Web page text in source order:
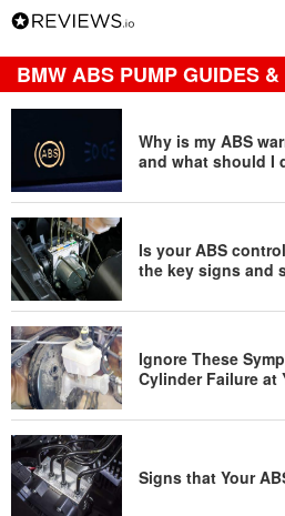
BMW ABS PUMP GUIDES
Why is my ABS
and what should I
Is your ABS
the key signs and
Ignore These
Cylinder Failure at
Signs that Your